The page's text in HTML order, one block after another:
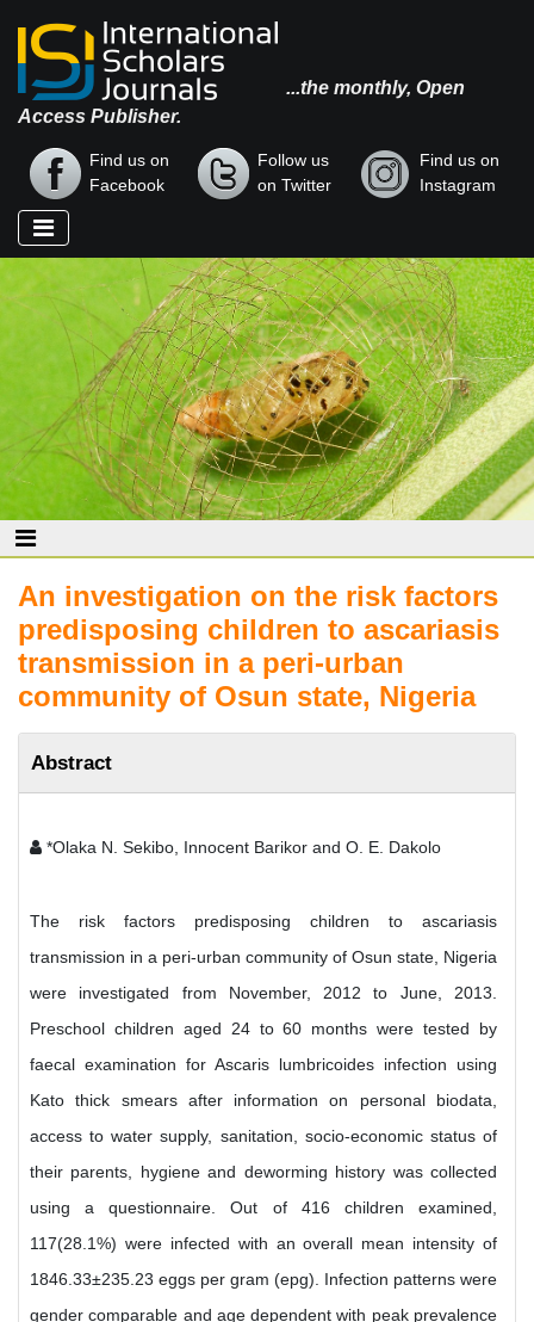
...the monthly, Open
Access Publisher.
Find us on
Facebook
Follow us
on Twitter
Find us on
Instagram
An investigation on the risk factors
predisposing children to ascariasis
transmission in a peri-urban
community of Osun state, Nigeria
Abstract
*Olaka N. Sekibo, Innocent Barikor and O. E. Dakolo
The risk factors predisposing children to ascariasis
transmission in a peri-urban community of Osun state, Nigeria
were investigated from November, 2012 to June, 2013.
Preschool children aged 24 to 60 months were tested by
faecal examination for Ascaris lumbricoides infection using
Kato thick smears after information on personal biodata,
access to water supply, sanitation, socio-economic status of
their parents, hygiene and deworming history was collected
using a questionnaire. Out of 416 children examined,
117(28.1%) were infected with an overall mean intensity of
1846.33±235.23 eggs per gram (epg). Infection patterns were
gender comparable and age dependent with peak prevalence